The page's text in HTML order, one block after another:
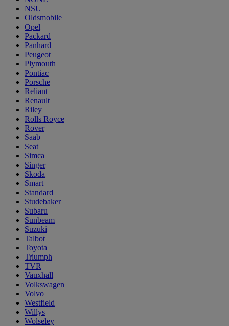
NSU
Oldsmobile
Opel
Packard
Panhard
Peugeot
Plymouth
Pontiac
Porsche
Reliant
Renault
Riley
Rolls Royce
Rover
Saab
Seat
Simca
Singer
Skoda
Smart
Standard
Studebaker
Subaru
Sunbeam
Suzuki
Talbot
Toyota
Triumph
TVR
Vauxhall
Volkswagen
Volvo
Westfield
Willys
Wolseley